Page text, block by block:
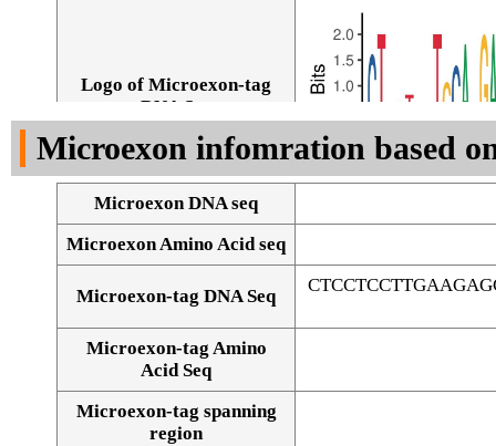
Logo of Microexon-tag
DNA Seq
Microexon infomration based
Microexon DNA seq
Microexon Amino Acid seq
Microexon-tag DNA Seq
Microexon-tag Amino
Acid Seq
Microexon-tag spanning
region